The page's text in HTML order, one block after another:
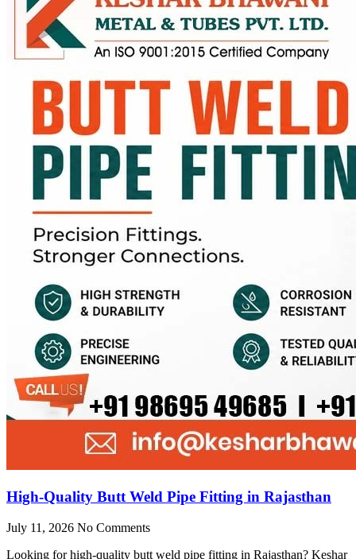
High-Quality Butt Weld Pipe Fitting in Rajasthan
July 11, 2026 No Comments
Looking for high-quality butt weld pipe fitting in Rajasthan? Keshar